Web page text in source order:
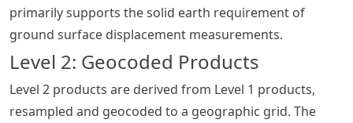
primarily supports the solid earth requirement of
ground surface displacement measurements.
Level 2: Geocoded Products
Level 2 products are derived from Level 1 products,
resampled and geocoded to a geographic grid. The